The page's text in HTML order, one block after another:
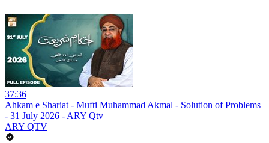
37:36
Ahkam e Shariat - Mufti Muhammad Akmal - Solution of Problems
- 31 July 2026 - ARY Qtv
ARY QTV